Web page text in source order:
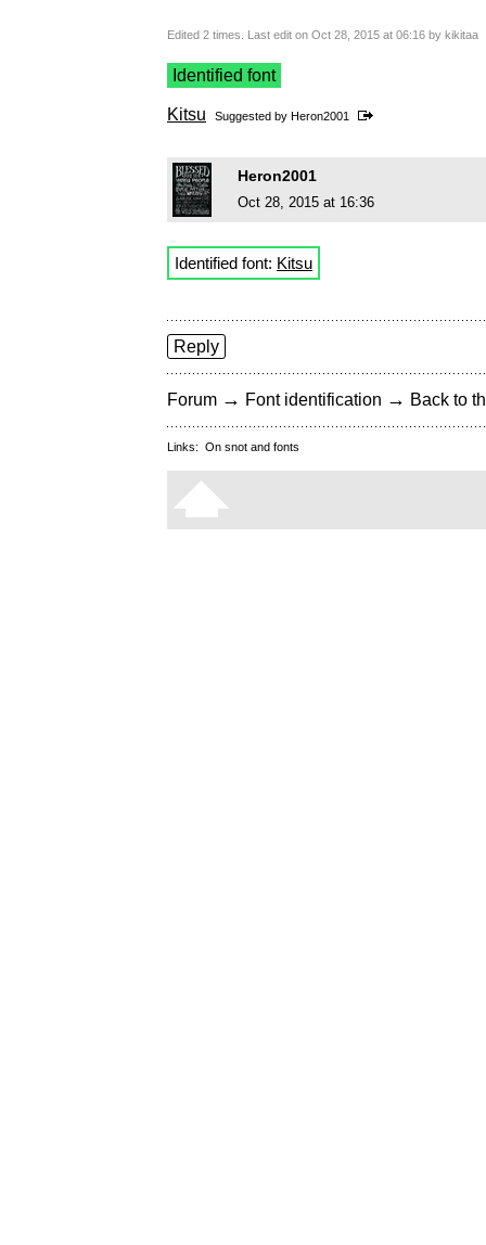
Edited 2 times. Last edit on Oct 28, 2015 at 06:16 by kikitaa
Identified font
Kitsu Suggested by Heron2001
Heron2001
Oct 28, 2015 at 16:36
Identified font: Kitsu
Reply
Forum → Font identification → Back to
Links: On snot and fonts